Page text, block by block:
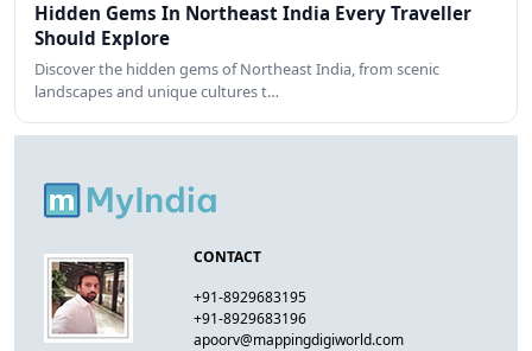
Hidden Gems In Northeast India Every Traveller
Should Explore
Discover the hidden gems of Northeast India, from scenic
landscapes and unique cultures t…
CONTACT
+91-8929683195
+91-8929683196
apoorv@mappingdigiworld.com